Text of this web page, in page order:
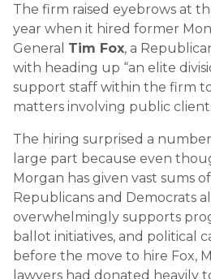
The firm raised eyebrows at
year when it hired former
General Tim Fox, a
with heading up “an elite
support staff within the firm
matters involving public
The hiring surprised a
large part because even
Morgan has given vast sums
Republicans and Democrats
overwhelmingly supports
ballot initiatives, and political
before the move to hire Fox,
lawyers had donated heavily